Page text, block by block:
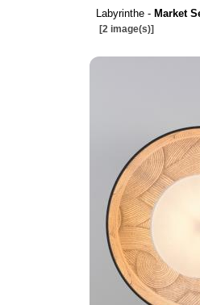
Labyrinthe - Market
[2 image(s)]